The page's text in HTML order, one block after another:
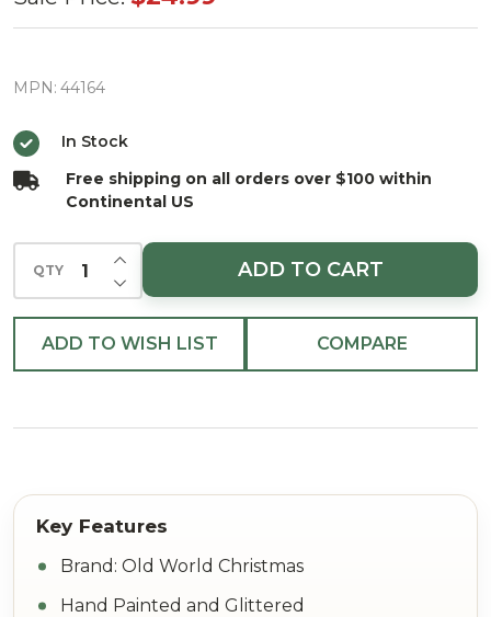
Basketball
Glass
Ornament
MPN: 44164
In Stock
Free shipping on all orders over $100 within
Continental US
QTY DECREASE QUANTITY OF UNDEFINED
INCREASE QUANTITY OF UNDEFINED
ADD TO CART
ADD TO WISH LIST COMPARE
Brand: Old World Christmas
Hand Painted and Glittered